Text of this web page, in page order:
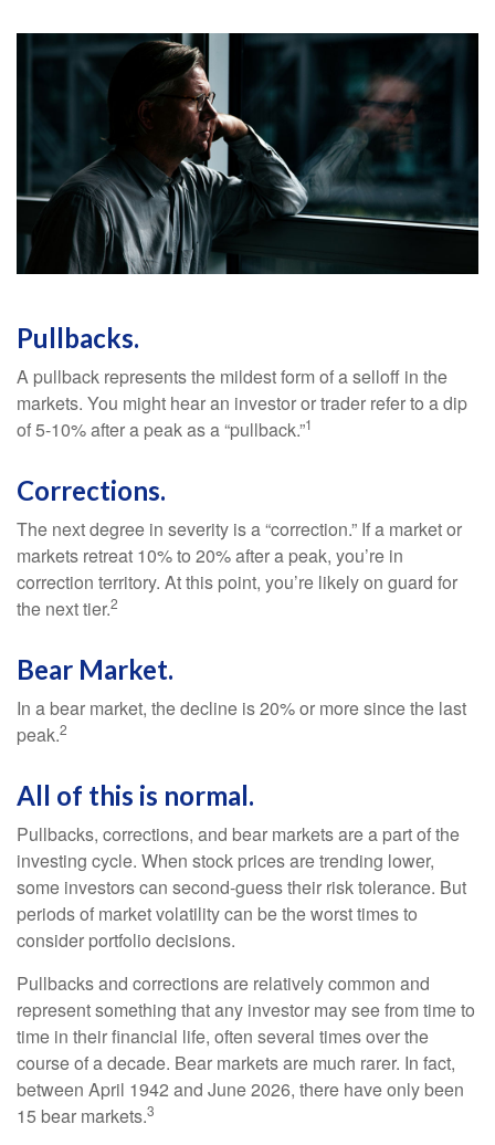
Pullbacks.
A pullback represents the mildest form of a selloff in the
markets. You might hear an investor or trader refer to a dip
of 5-10% after a peak as a “pullback.”1
Corrections.
The next degree in severity is a “correction.” If a market or
markets retreat 10% to 20% after a peak, you’re in
correction territory. At this point, you’re likely on guard for
the next tier.2
Bear Market.
In a bear market, the decline is 20% or more since the last
peak.2
All of this is normal.
Pullbacks, corrections, and bear markets are a part of the
investing cycle. When stock prices are trending lower,
some investors can second-guess their risk tolerance. But
periods of market volatility can be the worst times to
consider portfolio decisions.
Pullbacks and corrections are relatively common and
represent something that any investor may see from time to
time in their financial life, often several times over the
course of a decade. Bear markets are much rarer. In fact,
between April 1942 and June 2026, there have only been
15 bear markets.3